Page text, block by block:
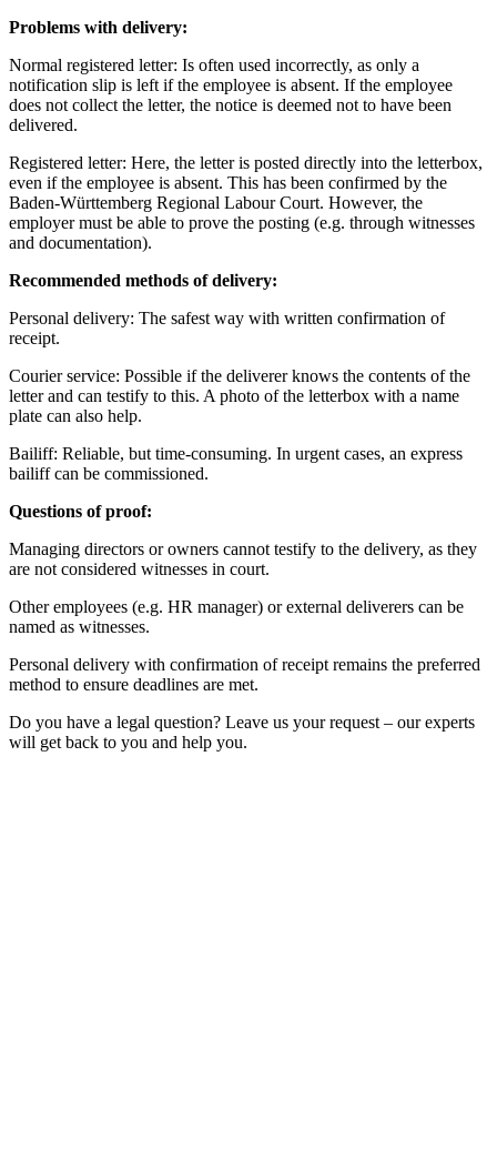
Problems with delivery:
Normal registered letter: Is often used incorrectly, as only a
notification slip is left if the employee is absent. If the employee
does not collect the letter, the notice is deemed not to have been
delivered.
Registered letter: Here, the letter is posted directly into the letterbox,
even if the employee is absent. This has been confirmed by the
Baden-Württemberg Regional Labour Court. However, the
employer must be able to prove the posting (e.g. through witnesses
and documentation).
Recommended methods of delivery:
Personal delivery: The safest way with written confirmation of
receipt.
Courier service: Possible if the deliverer knows the contents of the
letter and can testify to this. A photo of the letterbox with a name
plate can also help.
Bailiff: Reliable, but time-consuming. In urgent cases, an express
bailiff can be commissioned.
Questions of proof:
Managing directors or owners cannot testify to the delivery, as they
are not considered witnesses in court.
Other employees (e.g. HR manager) or external deliverers can be
named as witnesses.
Personal delivery with confirmation of receipt remains the preferred
method to ensure deadlines are met.
Do you have a legal question? Leave us your request – our experts
will get back to you and help you.